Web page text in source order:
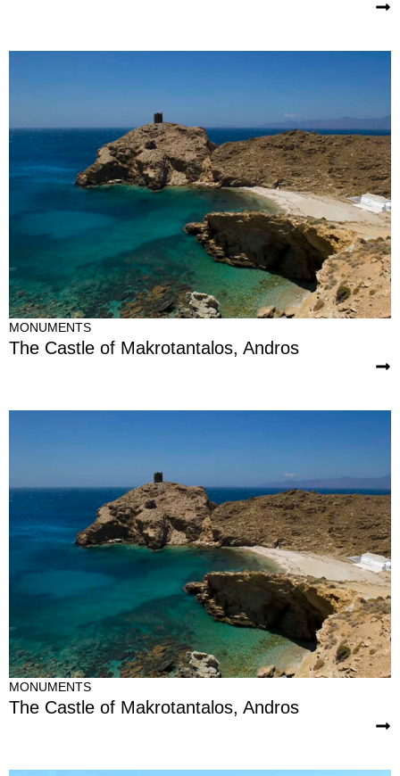
MONUMENTS
The Castle of Makrotantalos, Andros
MONUMENTS
The Castle of Makrotantalos, Andros